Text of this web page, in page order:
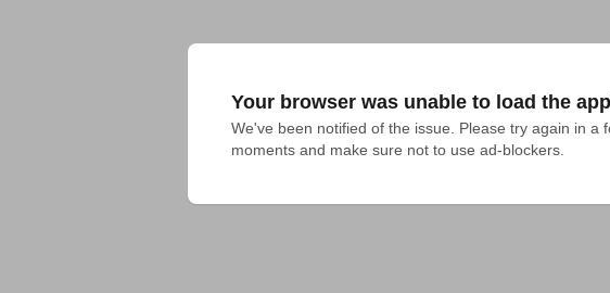
Your browser was unable to load the
We've been notified of the issue. Please try again in a
moments and make sure not to use ad-blockers.